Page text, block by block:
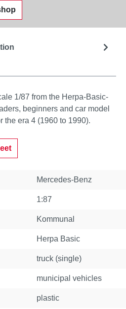
1/87 from the Herpa-Basic-
beginners and car model
the era 4 (1960 to 1990).
Mercedes-Benz
1:87
Kommunal
Herpa Basic
truck (single)
municipal vehicles
plastic